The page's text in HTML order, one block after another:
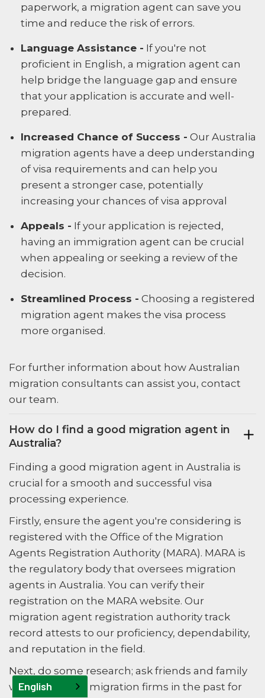
paperwork, a migration agent can save you
time and reduce the risk of errors.
Language Assistance - If you're not
proficient in English, a migration agent can
help bridge the language gap and ensure
that your application is accurate and well-
prepared.
Increased Chance of Success - Our Australia
migration agents have a deep understanding
of visa requirements and can help you
present a stronger case, potentially
increasing your chances of visa approval
Appeals - If your application is rejected,
having an immigration agent can be crucial
when appealing or seeking a review of the
decision.
Streamlined Process - Choosing a registered
migration agent makes the visa process
more organised.
For further information about how Australian
migration consultants can assist you, contact
our team.
How do I find a good migration agent in
Australia?
Finding a good migration agent in Australia is
crucial for a smooth and successful visa
processing experience.
Firstly, ensure the agent you're considering is
registered with the Office of the Migration
Agents Registration Authority (MARA). MARA is
the regulatory body that oversees migration
agents in Australia. You can verify their
registration on the MARA website. Our
migration agent registration authority track
record attests to our proficiency, dependability,
and reputation in the field.
Next, do some research; ask friends and family
who have used migration firms in the past for
English